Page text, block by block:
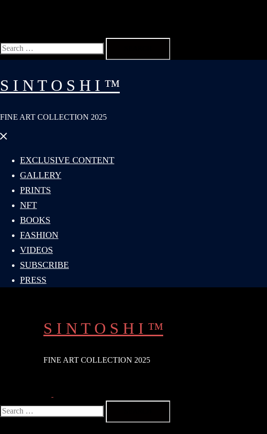
Search
for:
S I N T O S H I ™
FINE ART COLLECTION 2025
Close
EXCLUSIVE CONTENT
GALLERY
PRINTS
NFT
BOOKS
FASHION
VIDEOS
SUBSCRIBE
PRESS
S I N T O S H I ™
FINE ART COLLECTION 2025
menu
Search